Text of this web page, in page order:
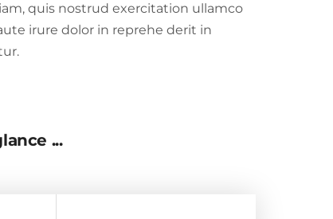
quis nostrud exercitation ullamco
irure dolor in reprehe derit in
...